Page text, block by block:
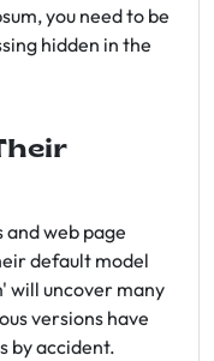
you need to be
hidden in the
and web page
default model
will uncover many
versions have
by accident.